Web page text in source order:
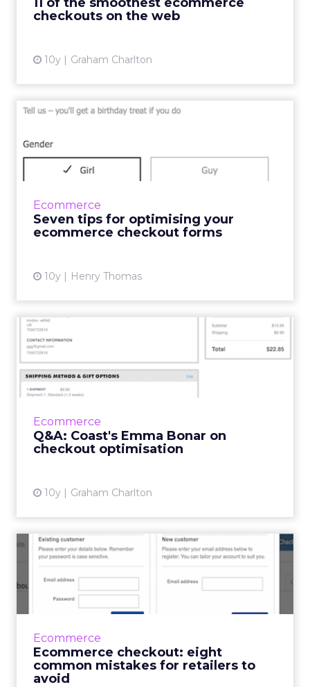
checkouts on the web
10y Graham Charlton
contributions fro...
Ecommerce
Seven tips for optimising your
ecommerce checkout forms
10y Henry Thomas
Seven tips for optimising
your ecommerce checkout
...
In a fast-paced society where consumers want
within the online checkout experience that
can cause frustrat...
Ecommerce
Q&A: Coast's Emma Bonar on
checkout optimisation
10y Graham Charlton
Q&A: Coast's Emma Bonar
on checkout optimisati...
Emma Bonar is Head of Digital at Coast Stores,
and has worked in fashion retail ecommerce
Ecommerce
Ecommerce checkout: eight
common mistakes for retailers to
avoid
Ecommerce checkout: eight
While more retailers than ever have focused
on improving their checkouts, there are still
View article